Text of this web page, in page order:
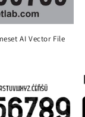
AI Vector File